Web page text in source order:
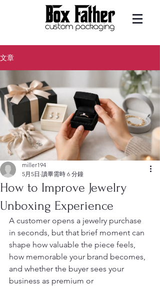
文章
How to Improve Jewelry
Unboxing Experience
miller194
5月5日 讀畢需時 6 分鐘
A customer opens a jewelry purchase
in seconds, but that brief moment can
shape how valuable the piece feels,
how memorable your brand becomes,
and whether the buyer sees your
business as premium or